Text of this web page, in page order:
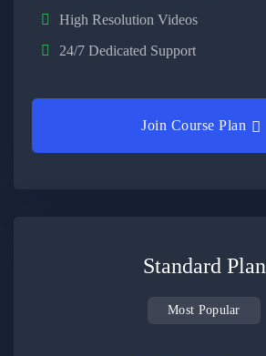
High Resolution Videos
24/7 Dedicated Support
Join Course Plan
Standard Plan
Most Popular